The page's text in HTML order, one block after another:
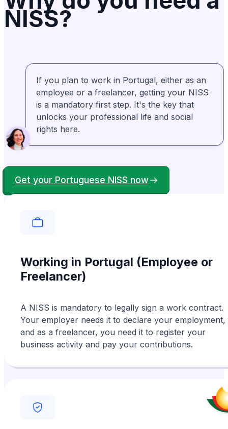
experience. Well Done!
They are very patient, taking the time to
explain the overall process. Then they break
it down into step by step detail and guide you
through. Rosa is amazing!
BB
From United States
My experience with Anchorless was definitely
positive. They were right there to help me
when I couldn't get things right. I appreciated
NISS?
If you plan to work in Portugal, either as an
employee or a freelancer, getting your NISS
is a mandatory first step. It's the key that
unlocks your professional life and social
rights here.
Get your Portuguese NISS now
Working in Portugal (Employee or
Freelancer)
A NISS is mandatory to legally sign a work contract.
Your employer needs it to declare your employment,
and as a freelancer, you need it to register your
business activity and pay your contributions.